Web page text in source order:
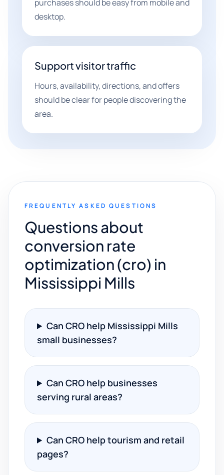
purchases should be easy from mobile and
desktop.
Support visitor traffic
Hours, availability, directions, and offers
should be clear for people discovering the
area.
FREQUENTLY ASKED QUESTIONS
Questions about
conversion rate
optimization (cro) in
Mississippi Mills
Can CRO help Mississippi Mills
small businesses?
Can CRO help businesses
serving rural areas?
Can CRO help tourism and retail
pages?